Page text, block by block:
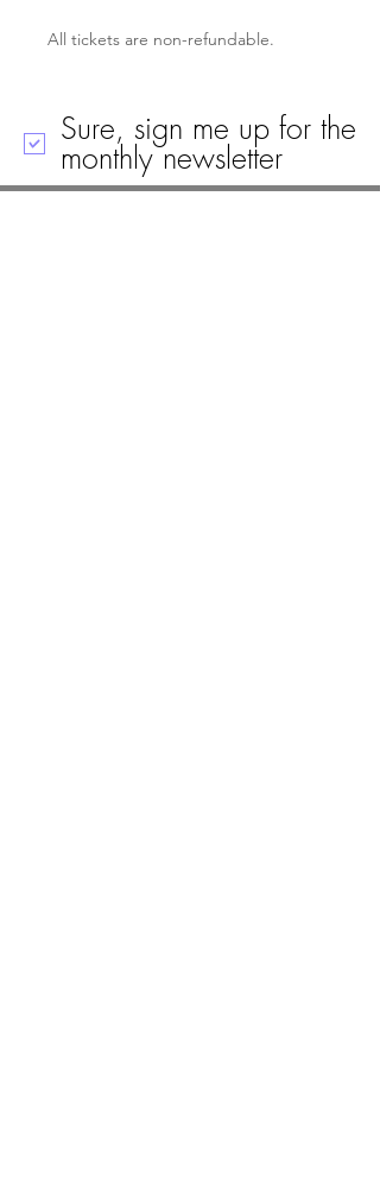
All tickets are non-refundable.
Sure, sign me up for the
monthly newsletter